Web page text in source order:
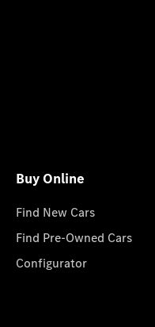
Buy Online
Find New Cars
Find Pre-Owned Cars
Configurator